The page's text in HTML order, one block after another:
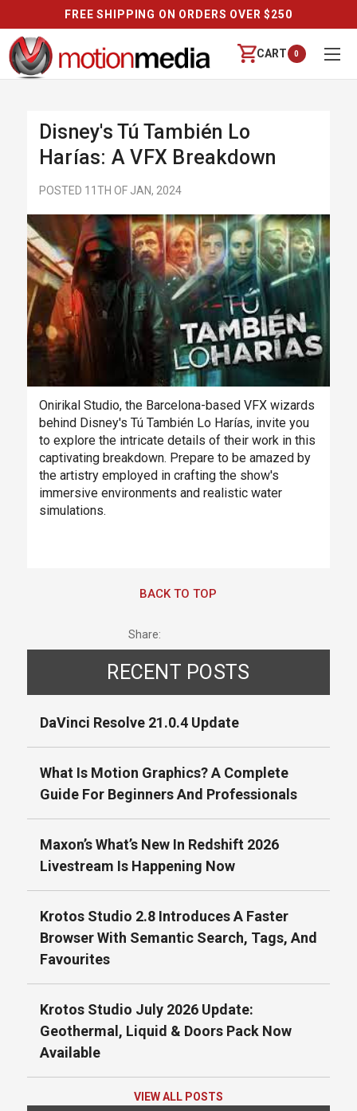
FREE SHIPPING ON ORDERS OVER $250
CART 0
Disney's Tú También Lo
Harías: A VFX Breakdown
POSTED 11TH OF JAN, 2024
Onirikal Studio, the Barcelona-based VFX wizards
behind Disney's Tú También Lo Harías, invite you
to explore the intricate details of their work in this
captivating breakdown. Prepare to be amazed by
the artistry employed in crafting the show's
immersive environments and realistic water
simulations.
BACK TO TOP
Share:
RECENT POSTS
DaVinci Resolve 21.0.4 Update
What Is Motion Graphics? A Complete
Guide For Beginners And Professionals
Maxon’s What’s New In Redshift 2026
Livestream Is Happening Now
Krotos Studio 2.8 Introduces A Faster
Browser With Semantic Search, Tags, And
Favourites
Krotos Studio July 2026 Update:
Geothermal, Liquid & Doors Pack Now
Available
VIEW ALL POSTS